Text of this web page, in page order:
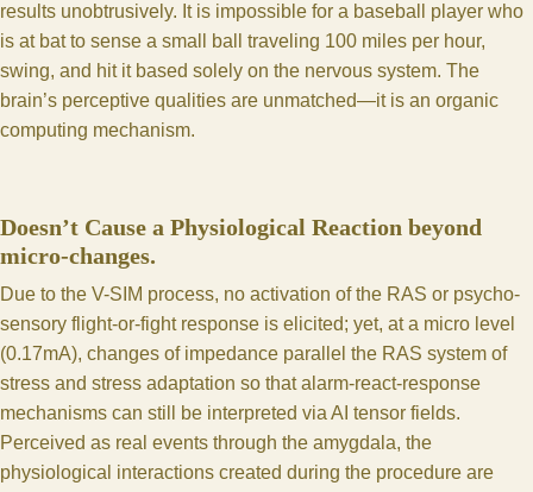
results unobtrusively. It is impossible for a baseball player who
is at bat to sense a small ball traveling 100 miles per hour,
swing, and hit it based solely on the nervous system. The
brain’s perceptive qualities are unmatched—it is an organic
computing mechanism.
Doesn’t Cause a Physiological Reaction beyond
micro-changes.
Due to the V-SIM process, no activation of the RAS or psycho-
sensory flight-or-fight response is elicited; yet, at a micro level
(0.17mA), changes of impedance parallel the RAS system of
stress and stress adaptation so that alarm-react-response
mechanisms can still be interpreted via AI tensor fields.
Perceived as real events through the amygdala, the
physiological interactions created during the procedure are